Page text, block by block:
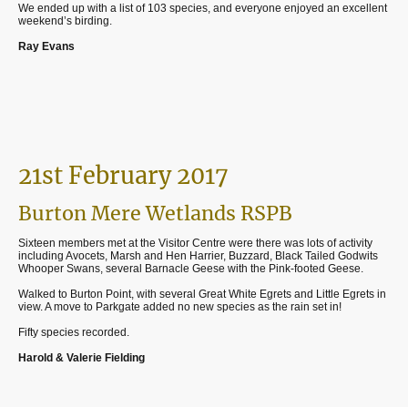
We ended up with a list of 103 species, and everyone enjoyed an excellent
weekend’s birding.
Ray Evans
21st February 2017
Burton Mere Wetlands RSPB
Sixteen members met at the Visitor Centre were there was lots of activity
including Avocets, Marsh and Hen Harrier, Buzzard, Black Tailed Godwits
Whooper Swans, several Barnacle Geese with the Pink-footed Geese.
Walked to Burton Point, with several Great White Egrets and Little Egrets in
view. A move to Parkgate added no new species as the rain set in!
Fifty species recorded.
Harold & Valerie Fielding